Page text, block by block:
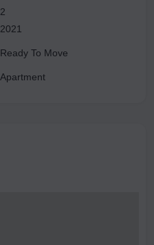
2
2021
Ready To Move
Apartment